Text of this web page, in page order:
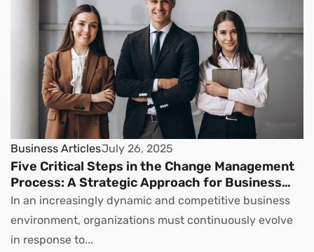
Business ArticlesJuly 26, 2025
Five Critical Steps in the Change Management
Process: A Strategic Approach for Business
Leaders
In an increasingly dynamic and competitive business
environment, organizations must continuously evolve
in response to...